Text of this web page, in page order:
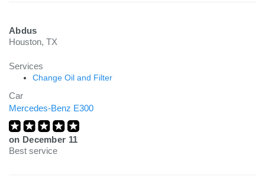
Abdus
Houston, TX
Services
Change Oil and Filter
Car
Mercedes-Benz E300
on December 11
Best service